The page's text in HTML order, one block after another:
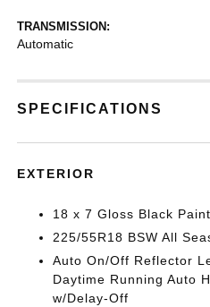
TRANSMISSION:
Automatic
SPECIFICATIONS
EXTERIOR
18 x 7 Gloss Black
225/55R18 BSW All
Auto On/Off Reflector
Daytime Running Auto
w/Delay-Off